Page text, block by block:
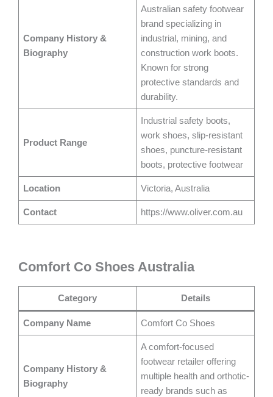
Company History &
Biography
Australian safety footwear
brand specializing in
industrial, mining, and
construction work boots.
Known for strong
protective standards and
durability.
Product Range
Industrial safety boots,
work shoes, slip-resistant
shoes, puncture-resistant
boots, protective footwear
Location Victoria, Australia
Contact https://www.oliver.com.au
Comfort Co Shoes Australia
Category Details
Company Name Comfort Co Shoes
Company History &
Biography
A comfort-focused
footwear retailer offering
multiple health and orthotic-
ready brands such as